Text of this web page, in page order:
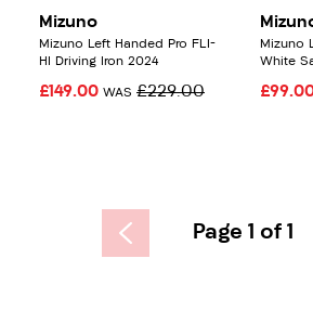
Mizuno
Mizuno Left Handed Pro FLI-
HI Driving Iron 2024
£149.00 WAS £229.00
Mizuno
White
Page 1 of 1